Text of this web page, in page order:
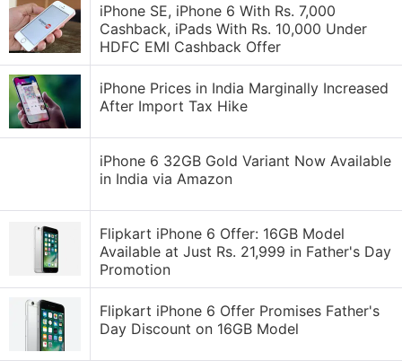
iPhone SE, iPhone 6 With Rs. 7,000
Cashback, iPads With Rs. 10,000 Under
HDFC EMI Cashback Offer
iPhone Prices in India Marginally Increased
After Import Tax Hike
iPhone 6 32GB Gold Variant Now Available
in India via Amazon
Flipkart iPhone 6 Offer: 16GB Model
Available at Just Rs. 21,999 in Father's Day
Promotion
Flipkart iPhone 6 Offer Promises Father's
Day Discount on 16GB Model